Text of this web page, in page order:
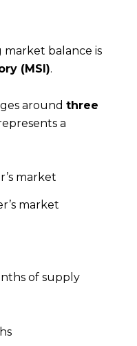
balance is
(MSI).
around three
a
market
market
of supply